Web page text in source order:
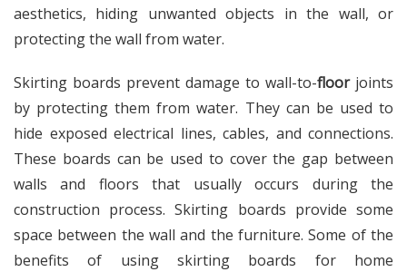
aesthetics, hiding unwanted objects in the wall, or
protecting the wall from water.
Skirting boards prevent damage to wall-to-floorjoints
by protecting them from water. They can be used to
hide exposed electrical lines, cables, and connections.
These boards can be used to cover the gap between
walls and floors that usually occurs during the
construction process. Skirting boards provide some
space between the wall and the furniture. Some of the
benefits of using skirting boards for home